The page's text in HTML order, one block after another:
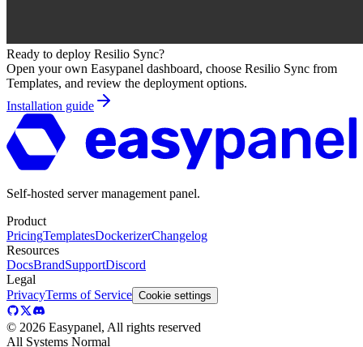
Ready to deploy Resilio Sync?
Open your own Easypanel dashboard, choose Resilio Sync from
Templates, and review the deployment options.
Installation guide
Self-hosted server management panel.
Product
PricingTemplatesDockerizerChangelog
Resources
DocsBrandSupportDiscord
Legal
PrivacyTerms of Service Cookie settings
© 2026 Easypanel, All rights reserved
All Systems Normal